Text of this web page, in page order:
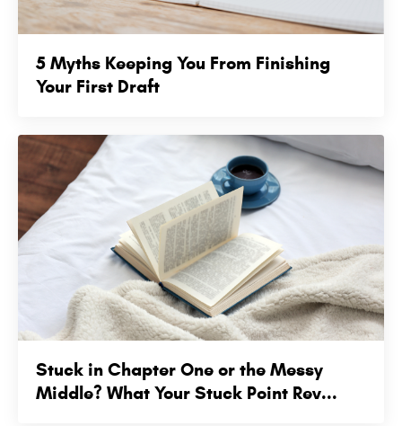
5 Myths Keeping You From Finishing
Your First Draft
Stuck in Chapter One or the Messy
Middle? What Your Stuck Point Rev...